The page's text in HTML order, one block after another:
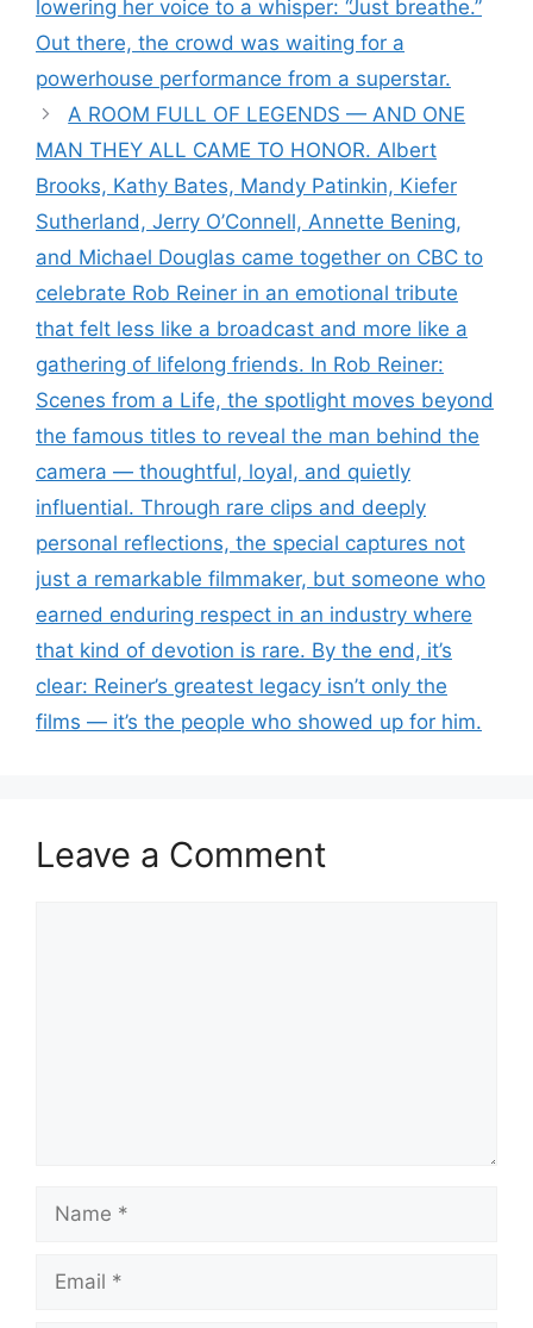
lowering her voice to a whisper: “Just breathe.”
Out there, the crowd was waiting for a
powerhouse performance from a superstar.
A ROOM FULL OF LEGENDS — AND ONE
MAN THEY ALL CAME TO HONOR. Albert
Brooks, Kathy Bates, Mandy Patinkin, Kiefer
Sutherland, Jerry O’Connell, Annette Bening,
and Michael Douglas came together on CBC to
celebrate Rob Reiner in an emotional tribute
that felt less like a broadcast and more like a
gathering of lifelong friends. In Rob Reiner:
Scenes from a Life, the spotlight moves beyond
the famous titles to reveal the man behind the
camera — thoughtful, loyal, and quietly
influential. Through rare clips and deeply
personal reflections, the special captures not
just a remarkable filmmaker, but someone who
earned enduring respect in an industry where
that kind of devotion is rare. By the end, it’s
clear: Reiner’s greatest legacy isn’t only the
films — it’s the people who showed up for him.
Leave a Comment